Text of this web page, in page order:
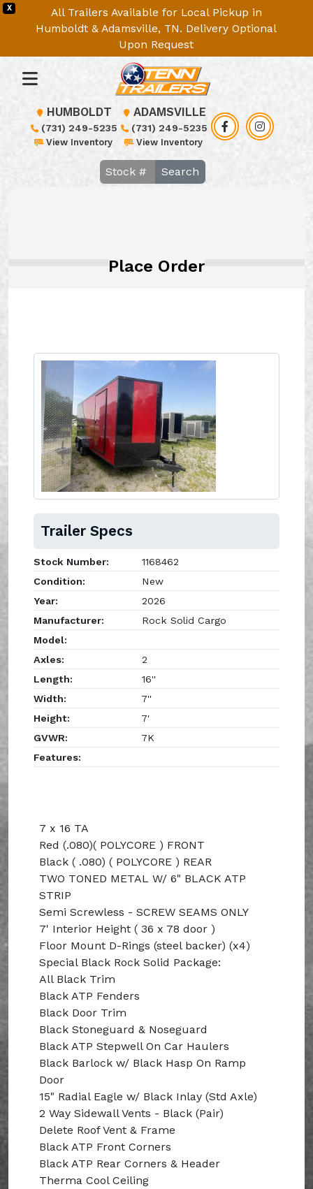
X
All Trailers Available for Local Pickup in
Humboldt & Adamsville, TN. Delivery Optional
Upon Request
HUMBOLDT
(731) 249-5235
View Inventory
ADAMSVILLE
(731) 249-5235
View Inventory
Search
Place Order
Trailer Specs
Stock Number:
1168462
Condition:
New
Year:
2026
Manufacturer:
Rock Solid Cargo
Model:
Axles:
2
Length:
16''
Width:
7''
Height:
7'
GVWR:
7K
Features:
7 x 16 TA
Red (.080)( POLYCORE ) FRONT
Black ( .080) ( POLYCORE ) REAR
TWO TONED METAL W/ 6" BLACK ATP
STRIP
Semi Screwless - SCREW SEAMS ONLY
7' Interior Height ( 36 x 78 door )
Floor Mount D-Rings (steel backer) (x4)
Special Black Rock Solid Package:
All Black Trim
Black ATP Fenders
Black Door Trim
Black Stoneguard & Noseguard
Black ATP Stepwell On Car Haulers
Black Barlock w/ Black Hasp On Ramp
Door
15" Radial Eagle w/ Black Inlay (Std Axle)
2 Way Sidewall Vents - Black (Pair)
Delete Roof Vent & Frame
Black ATP Front Corners
Black ATP Rear Corners & Header
Therma Cool Ceiling